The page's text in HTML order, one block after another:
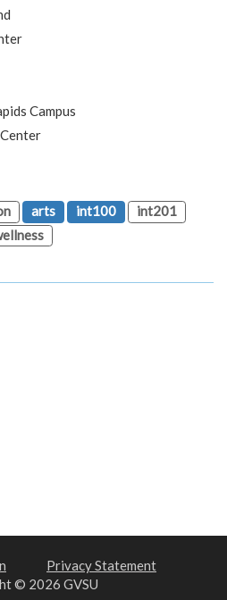
Campus
arts int100
int201
Privacy Statement
© 2026 GVSU